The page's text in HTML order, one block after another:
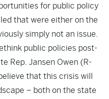
for public policy
that were either on the
simply not an issue.
public policies post-
Rep. Jansen Owen (R-
that this crisis will
– both on the state